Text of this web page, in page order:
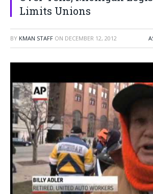
Limits Unions
BY KMAN STAFF ON DECEMBER 12, 2012